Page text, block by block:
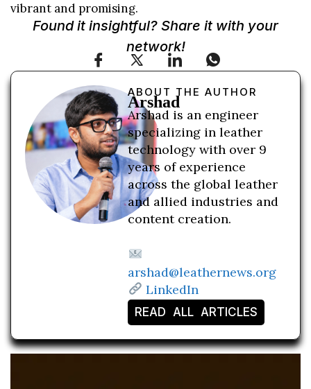
vibrant and promising.
Found it insightful? Share it with your
network!
ABOUT THE AUTHOR
Arshad
Arshad is an engineer
specializing in leather
technology with over 9
years of experience
across the global leather
and allied industries and
content creation.
arshad@leathernews.org
LinkedIn
READ ALL ARTICLES